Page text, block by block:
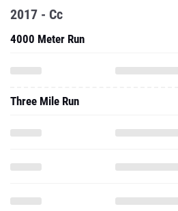
2017 - Cc
4000 Meter Run
Three Mile Run